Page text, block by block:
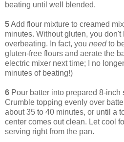
beating until well blended.
5Add flour mixture to creamed
minutes. Without gluten, you
overbeating. In fact, you needto
gluten-free flours and aerate the
electric mixer next time; I no
minutes of beating!)
6 Pour batter into prepared 8-inch
Crumble topping evenly over
about 35 to 40 minutes, or until a
center comes out clean. Let cool
serving right from the pan.